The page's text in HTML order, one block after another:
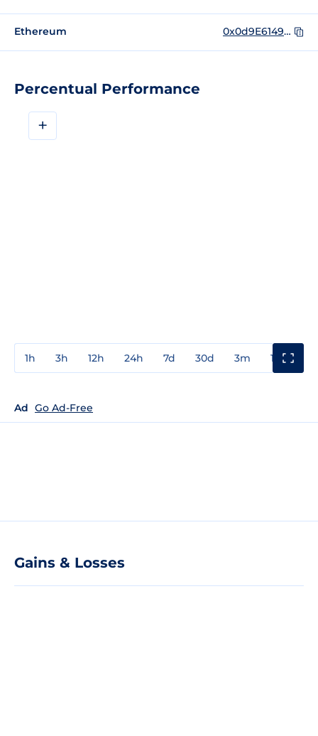
Percentual Performance
+
1h 3h 12h 24h 7d 30d 3m 1y
Ad Go Ad-Free
Gains & Losses
Ethereum 0x0d9E614937A308438337A2999Acf64Fc86bF098a